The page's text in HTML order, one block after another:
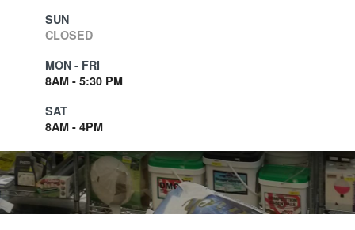
SUN
CLOSED
MON - FRI
8AM - 5:30 PM
SAT
8AM - 4PM